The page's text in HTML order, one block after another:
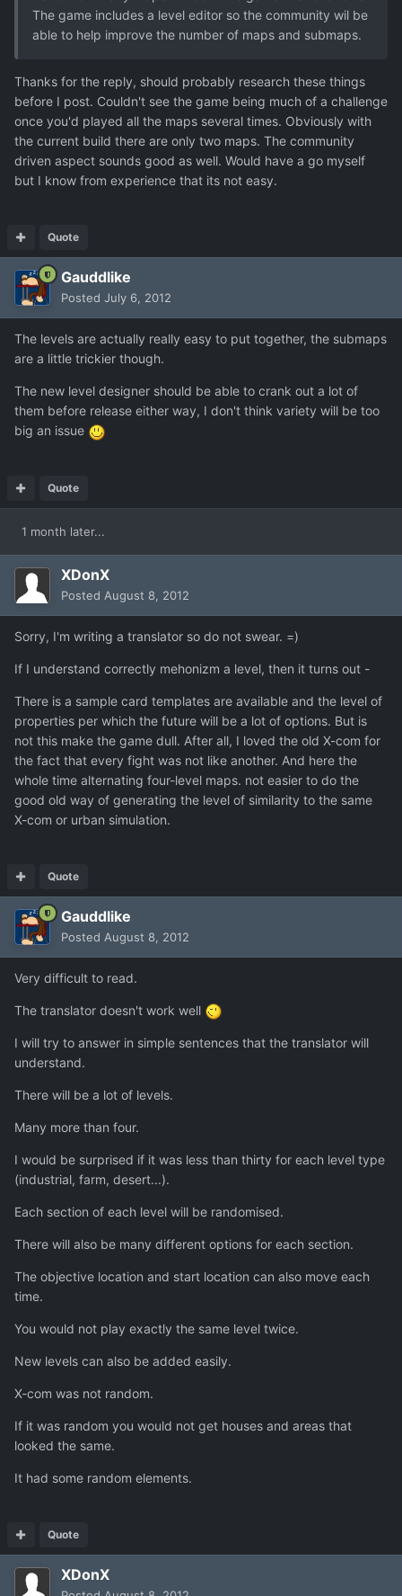
The game includes a level editor so the community wil be
able to help improve the number of maps and submaps.
Thanks for the reply, should probably research these things
before I post. Couldn't see the game being much of a challenge
once you'd played all the maps several times. Obviously with
the current build there are only two maps. The community
driven aspect sounds good as well. Would have a go myself
but I know from experience that its not easy.
Quote
Gauddlike
Posted July 6, 2012
The levels are actually really easy to put together, the submaps
are a little trickier though.
The new level designer should be able to crank out a lot of
them before release either way, I don't think variety will be too
big an issue
Quote
1 month later...
XDonX
Posted August 8, 2012
Sorry, I'm writing a translator so do not swear. =)
If I understand correctly mehonizm a level, then it turns out -
There is a sample card templates are available and the level of
properties per which the future will be a lot of options. But is
not this make the game dull. After all, I loved the old X-com for
the fact that every fight was not like another. And here the
whole time alternating four-level maps. not easier to do the
good old way of generating the level of similarity to the same
X-com or urban simulation.
Quote
Gauddlike
Posted August 8, 2012
Very difficult to read.
The translator doesn't work well
I will try to answer in simple sentences that the translator will
understand.
There will be a lot of levels.
Many more than four.
I would be surprised if it was less than thirty for each level type
(industrial, farm, desert...).
Each section of each level will be randomised.
There will also be many different options for each section.
The objective location and start location can also move each
time.
You would not play exactly the same level twice.
New levels can also be added easily.
X-com was not random.
If it was random you would not get houses and areas that
looked the same.
It had some random elements.
Quote
XDonX